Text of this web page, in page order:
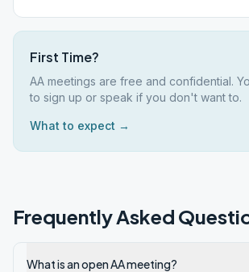
First Time?
AA meetings are free and confidential.
to sign up or speak if you don't want to.
What to expect →
Frequently Asked
What is an open AA meeting?